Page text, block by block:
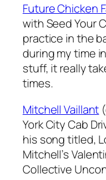
Future Chicken
withSeed Your
practice in the
during my time
stuff, it really
times.
Mitchell Vaillant
York City Cab
his song titled,
Mitchell’s
Collective